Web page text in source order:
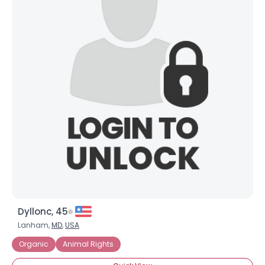
Dyllonc, 45
Lanham,MD,USA
Organic
Animal Rights